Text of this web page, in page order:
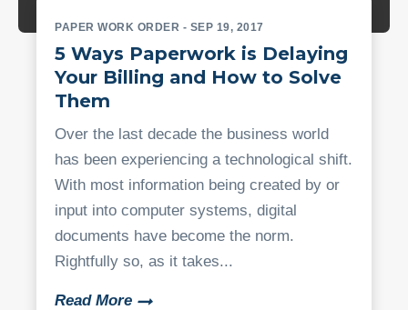
PAPER WORK ORDER - SEP 19, 2017
5 Ways Paperwork is Delaying
Your Billing and How to Solve
Them
Over the last decade the business world
has been experiencing a technological shift.
With most information being created by or
input into computer systems, digital
documents have become the norm.
Rightfully so, as it takes...
Read More